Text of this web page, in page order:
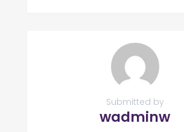
Submitted by
wadminw